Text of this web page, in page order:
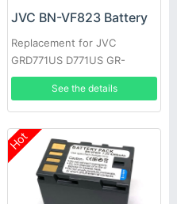
JVC BN-VF823 Battery
Replacement for JVC
GRD771US D771US GR-
D771EK GRD771EK D771EK
GR-D771EX
See the details
Hot